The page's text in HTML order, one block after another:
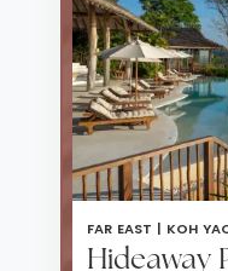
FAR EAST | KOH
Hideaway